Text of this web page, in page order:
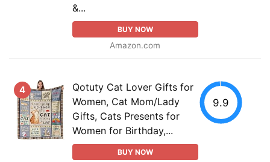
&...
BUY NOW
Amazon.com
4
Qotuty Cat Lover Gifts for
Women, Cat Mom/Lady
Gifts, Cats Presents for
Women for Birthday,...
BUY NOW
9.9